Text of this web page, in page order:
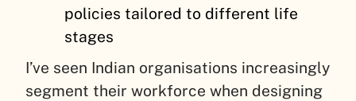
policies tailored to different life
stages
I’ve seen Indian organisations increasingly
segment their workforce when designing